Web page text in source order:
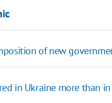
of new
in Ukraine more than